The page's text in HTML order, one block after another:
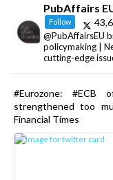
PubAffairs
Follow
@PubAffairsEU
policymaking |
cutting-edge
#Eurozone: #ECB
strengthened too
Financial Times